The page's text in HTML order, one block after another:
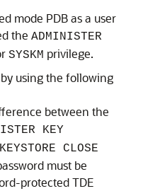
mode PDB as a user
the ADMINISTER
SYSKM privilege.
using the following
between the
KEY
CLOSE
must be
protected TDE